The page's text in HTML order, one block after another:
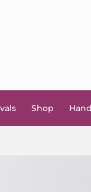
Shop